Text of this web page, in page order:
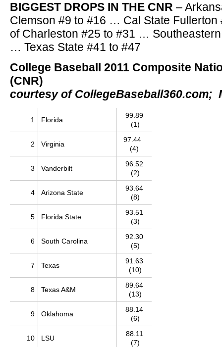
BIGGEST DROPS IN THE CNR –
Clemson #9 to #16 … Cal State
of Charleston #25 to #31 …
… Texas State #41 to #47
College Baseball 2011 Composite
(CNR)
courtesy of CollegeBaseball360.com;
1 Florida
99.89
(1)
2 Virginia
97.44
(4)
3 Vanderbilt
96.52
(2)
4 Arizona State
93.64
(8)
5 Florida State
93.51
(3)
6 South Carolina
92.30
(5)
7 Texas
91.63
(10)
8 Texas A&M
89.64
(13)
9 Oklahoma
88.14
(6)
10 LSU
88.11
(7)